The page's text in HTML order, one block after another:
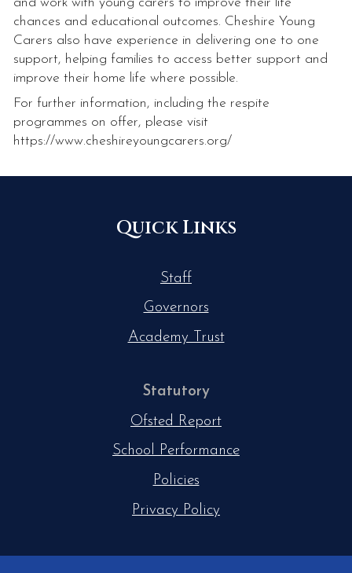
chances and educational outcomes. Cheshire Young
Carers also have experience in delivering one to one
support, helping families to access better support and
improve their home life where possible.
For further information, including the respite
programmes on offer, please visit
https://www.cheshireyoungcarers.org/
Quick Links
Staff
Governors
Academy Trust
Statutory
Ofsted Report
School Performance
Policies
Privacy Policy